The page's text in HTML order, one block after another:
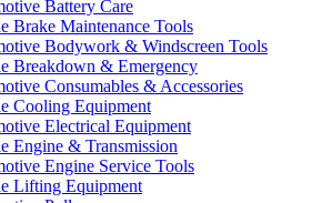
Battery Care
Brake Maintenance Tools
Bodywork & Windscreen Tools
Breakdown & Emergency
Consumables & Accessories
Cooling Equipment
Electrical Equipment
Engine & Transmission
Engine Service Tools
Lifting Equipment